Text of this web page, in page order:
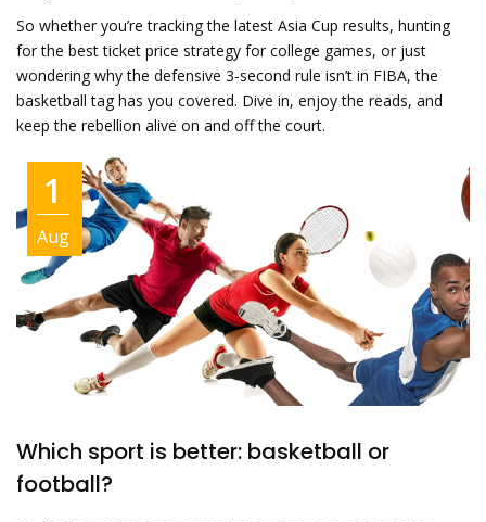
So whether you’re tracking the latest Asia Cup results, hunting
for the best ticket price strategy for college games, or just
wondering why the defensive 3‑second rule isn’t in FIBA, the
basketball tag has you covered. Dive in, enjoy the reads, and
keep the rebellion alive on and off the court.
1
Aug
Which sport is better: basketball or
football?